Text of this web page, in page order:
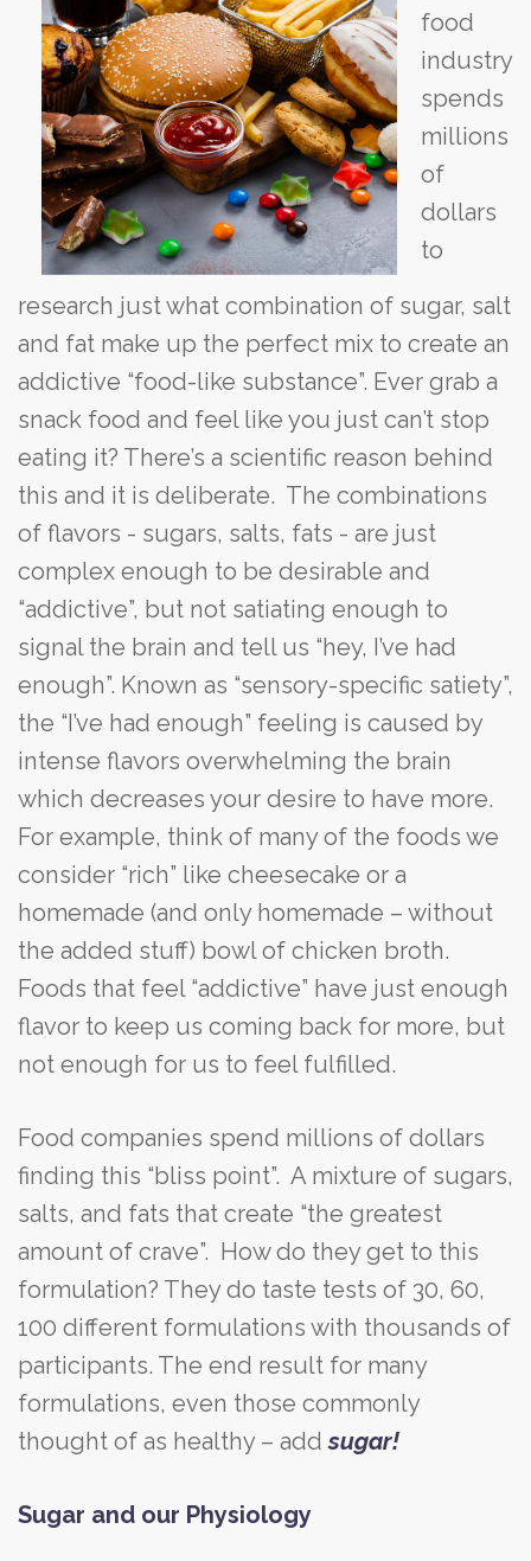
food
industry
spends
millions
of
dollars
to
research just what combination of sugar, salt
and fat make up the perfect mix to create an
addictive “food-like substance”. Ever grab a
snack food and feel like you just can’t stop
eating it? There’s a scientific reason behind
this and it is deliberate. The combinations
of flavors - sugars, salts, fats - are just
complex enough to be desirable and
“addictive”, but not satiating enough to
signal the brain and tell us “hey, I’ve had
enough”. Known as “sensory-specific satiety”,
the “I’ve had enough” feeling is caused by
intense flavors overwhelming the brain
which decreases your desire to have more.
For example, think of many of the foods we
consider “rich” like cheesecake or a
homemade (and only homemade – without
the added stuff) bowl of chicken broth.
Foods that feel “addictive” have just enough
flavor to keep us coming back for more, but
not enough for us to feel fulfilled.
Food companies spend millions of dollars
finding this “bliss point”. A mixture of sugars,
salts, and fats that create “the greatest
amount of crave”. How do they get to this
formulation? They do taste tests of 30, 60,
100 different formulations with thousands of
participants. The end result for many
formulations, even those commonly
thought of as healthy – addsugar!
Sugar and our Physiology